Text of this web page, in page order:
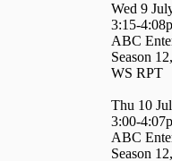
Wed 9
3:15-
ABC
Season
WS RPT
Thu 10
3:00-
ABC
Season